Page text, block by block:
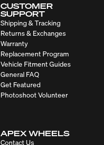
CUSTOMER
SUPPORT
Shipping & Tracking
Returns & Exchanges
Warranty
Replacement Program
Vehicle Fitment Guides
General FAQ
Get Featured
Photoshoot Volunteer
APEX WHEELS
Contact Us